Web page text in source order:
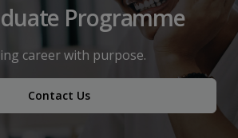
Programme
career with purpose.
Contact Us